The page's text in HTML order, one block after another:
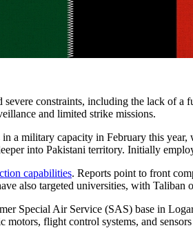
constraints, including the lack of
and limited strike missions.
a military capacity in February this
into Pakistani territory. Initially
capabilities. Reports point to front
also targeted universities, with Taliban
Special Air Service (SAS) base in
flight control systems, and